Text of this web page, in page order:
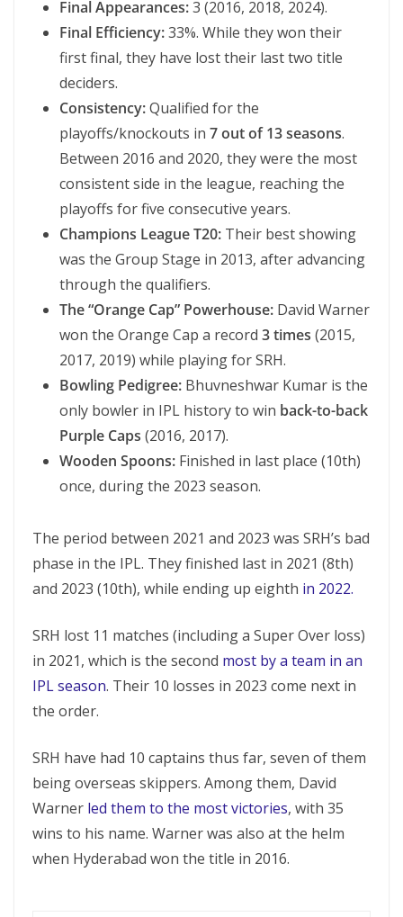
Final Appearances:3 (2016, 2018, 2024).
Final Efficiency:33%. While they won their
first final, they have lost their last two title
deciders.
Consistency:Qualified for the
playoffs/knockouts in 7 out of 13 seasons.
Between 2016 and 2020, they were the most
consistent side in the league, reaching the
playoffs for five consecutive years.
Champions League T20: Their best showing
was the Group Stage in 2013, after advancing
through the qualifiers.
The “Orange Cap” Powerhouse: David Warner
won the Orange Cap a record 3 times (2015,
2017, 2019) while playing for SRH.
Bowling Pedigree: Bhuvneshwar Kumar is the
only bowler in IPL history to win back-to-back
Purple Caps (2016, 2017).
Wooden Spoons: Finished in last place (10th)
once, during the 2023 season.
The period between 2021 and 2023 was SRH’s bad
phase in the IPL. They finished last in 2021 (8th)
and 2023 (10th), while ending up eighth in 2022.
SRH lost 11 matches (including a Super Over loss)
in 2021, which is the second most by a team in an
IPL season. Their 10 losses in 2023 come next in
the order.
SRH have had 10 captains thus far, seven of them
being overseas skippers. Among them, David
Warner led them to the most victories, with 35
wins to his name. Warner was also at the helm
when Hyderabad won the title in 2016.